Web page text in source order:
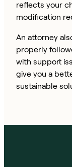
reflects your
modification
An attorney
properly
with support
give you a
sustainable